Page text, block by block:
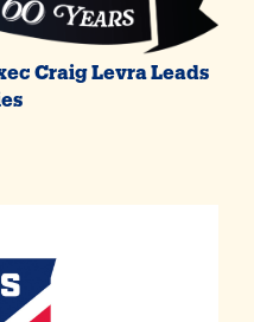
Craig Levra Leads